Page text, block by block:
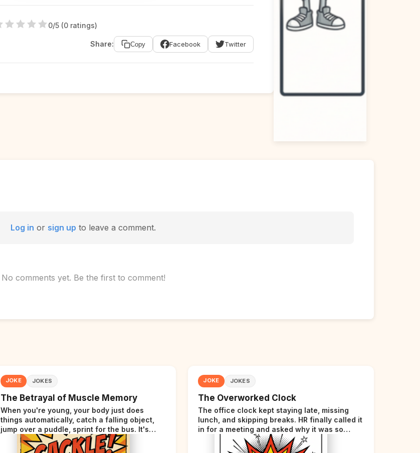
0/5 (0 ratings)
Share: Copy Facebook Twitter
Log in or sign up to leave a comment.
No comments yet. Be the first to comment!
JOKE JOKES
The Betrayal of Muscle Memory
When you're young, your body just does
things automatically, catch a falling object,
jump over a puddle, sprint for the bus. It's
incredible. Then somewhere around your late
thirties, your body starts sending those same
JOKE JOKES
The Overworked Clock
The office clock kept staying late, missing
lunch, and skipping breaks. HR finally called it
in for a meeting and asked why it was so
stressed. The clock sighed and said it was
completely overwhelmed.